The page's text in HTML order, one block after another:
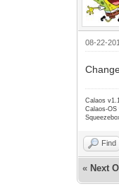
08-22-
Calaos
Calaos-
Find
« Next